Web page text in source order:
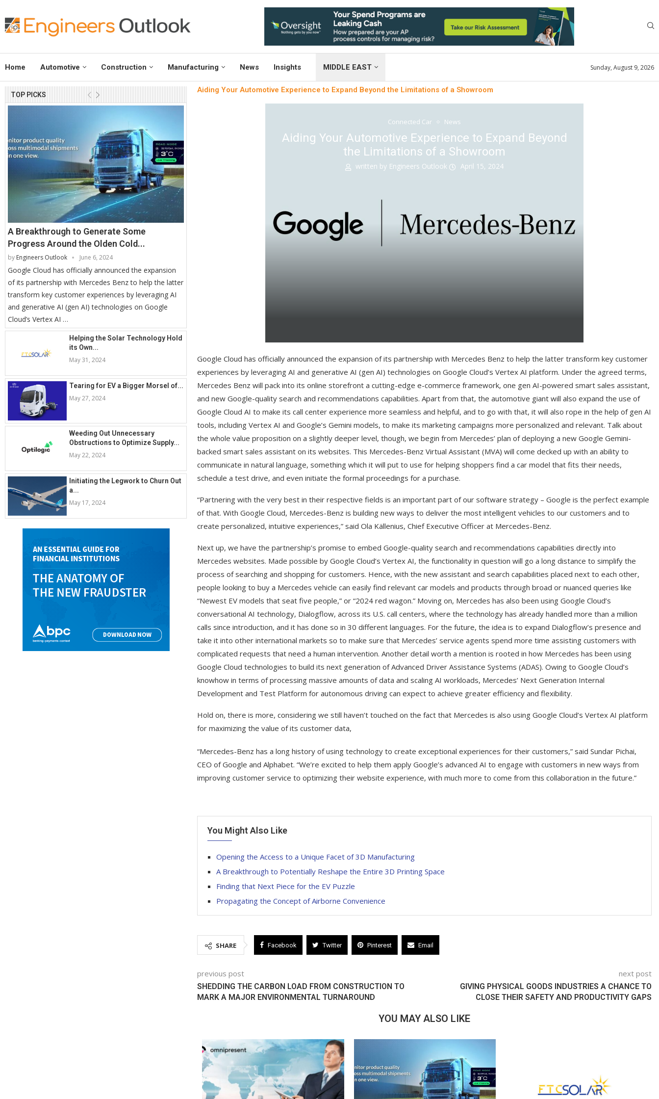
Home Automotive Construction Manufacturing News Insights MIDDLE EAST Sunday, August 9, 2026
TOP PICKS
A Breakthrough to Generate Some
Progress Around the Olden Cold...
by Engineers Outlook June 6, 2024
Google Cloud has officially announced the expansion
of its partnership with Mercedes Benz to help the latter
transform key customer experiences by leveraging AI
and generative AI (gen AI) technologies on Google
Cloud’s Vertex AI …
Helping the Solar Technology Hold
its Own...
May 31, 2024
Tearing for EV a Bigger Morsel of...
May 27, 2024
Weeding Out Unnecessary
Obstructions to Optimize Supply...
May 22, 2024
Initiating the Legwork to Churn Out
a...
May 17, 2024
Aiding Your Automotive Experience to Expand Beyond the Limitations of a Showroom
Connected Car News
Aiding Your Automotive Experience to Expand Beyond
the Limitations of a Showroom
written by Engineers Outlook April 15, 2024
Google Cloud has officially announced the expansion of its partnership with Mercedes Benz to help the latter transform key customer
experiences by leveraging AI and generative AI (gen AI) technologies on Google Cloud’s Vertex AI platform. Under the agreed terms,
Mercedes Benz will pack into its online storefront a cutting-edge e-commerce framework, one gen AI-powered smart sales assistant,
and new Google-quality search and recommendations capabilities. Apart from that, the automotive giant will also expand the use of
Google Cloud AI to make its call center experience more seamless and helpful, and to go with that, it will also rope in the help of gen AI
tools, including Vertex AI and Google’s Gemini models, to make its marketing campaigns more personalized and relevant. Talk about
the whole value proposition on a slightly deeper level, though, we begin from Mercedes’ plan of deploying a new Google Gemini-
backed smart sales assistant on its websites. This Mercedes-Benz Virtual Assistant (MVA) will come decked up with an ability to
communicate in natural language, something which it will put to use for helping shoppers find a car model that fits their needs,
schedule a test drive, and even initiate the formal proceedings for a purchase.
“Partnering with the very best in their respective fields is an important part of our software strategy – Google is the perfect example
of that. With Google Cloud, Mercedes-Benz is building new ways to deliver the most intelligent vehicles to our customers and to
create personalized, intuitive experiences,” said Ola Källenius, Chief Executive Officer at Mercedes-Benz.
Next up, we have the partnership’s promise to embed Google-quality search and recommendations capabilities directly into
Mercedes websites. Made possible by Google Cloud’s Vertex AI, the functionality in question will go a long distance to simplify the
process of searching and shopping for customers. Hence, with the new assistant and search capabilities placed next to each other,
people looking to buy a Mercedes vehicle can easily find relevant car models and products through broad or nuanced queries like
“Newest EV models that seat five people,” or “2024 red wagon.” Moving on, Mercedes has also been using Google Cloud’s
conversational AI technology, Dialogflow, across its U.S. call centers, where the technology has already handled more than a million
calls since introduction, and it has done so in 30 different languages. For the future, the idea is to expand Dialogflow’s presence and
take it into other international markets so to make sure that Mercedes’ service agents spend more time assisting customers with
complicated requests that need a human intervention. Another detail worth a mention is rooted in how Mercedes has been using
Google Cloud technologies to build its next generation of Advanced Driver Assistance Systems (ADAS). Owing to Google Cloud’s
knowhow in terms of processing massive amounts of data and scaling AI workloads, Mercedes’ Next Generation Internal
Development and Test Platform for autonomous driving can expect to achieve greater efficiency and flexibility.
Hold on, there is more, considering we still haven’t touched on the fact that Mercedes is also using Google Cloud’s Vertex AI platform
for maximizing the value of its customer data,
“Mercedes-Benz has a long history of using technology to create exceptional experiences for their customers,” said Sundar Pichai,
CEO of Google and Alphabet. “We’re excited to help them apply Google’s advanced AI to engage with customers in new ways from
improving customer service to optimizing their website experience, with much more to come from this collaboration in the future.”
You Might Also Like
Opening the Access to a Unique Facet of 3D Manufacturing
A Breakthrough to Potentially Reshape the Entire 3D Printing Space
Finding that Next Piece for the EV Puzzle
Propagating the Concept of Airborne Convenience
SHARE Facebook Twitter Pinterest Email
previous post
SHEDDING THE CARBON LOAD FROM CONSTRUCTION TO
MARK A MAJOR ENVIRONMENTAL TURNAROUND
next post
GIVING PHYSICAL GOODS INDUSTRIES A CHANCE TO
CLOSE THEIR SAFETY AND PRODUCTIVITY GAPS
YOU MAY ALSO LIKE